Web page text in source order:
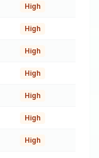
High
High
High
High
High
High
High